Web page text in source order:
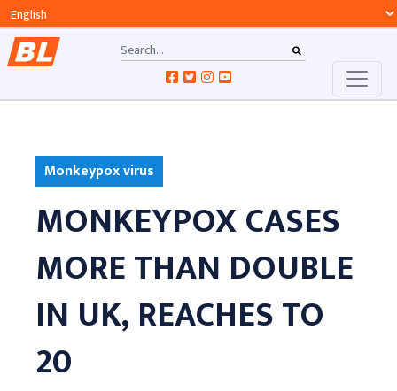
Monkeypox virus
MONKEYPOX CASES
MORE THAN DOUBLE
IN UK, REACHES TO
20